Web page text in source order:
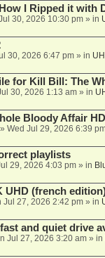
I Ripped it with
30, 2026 10:30 pm» in
30, 2026 6:47 pm» in
for Kill Bill: The
30, 2026 1:13 am» in
Bloody Affair
» Wed Jul 29, 2026 6:39
playlists
29, 2026 4:03 pm» in
UHD (french
Jul 27, 2026 2:42 pm» in
and quiet drive
Jul 27, 2026 3:20 am» in